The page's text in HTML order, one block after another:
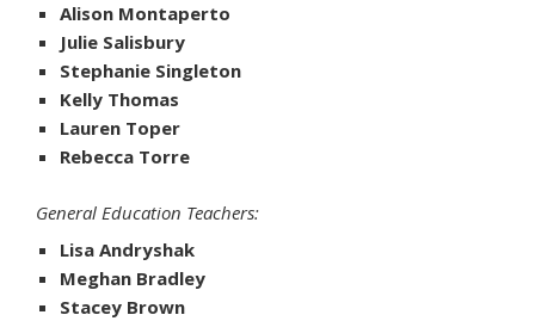
Alison Montaperto
Julie Salisbury
Stephanie Singleton
Kelly Thomas
Lauren Toper
Rebecca Torre
General Education Teachers:
Lisa Andryshak
Meghan Bradley
Stacey Brown